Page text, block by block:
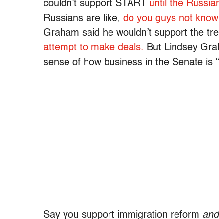
couldn’t support START until the
Russians are like, do you guys not
Graham said he wouldn’t support the
attempt to make deals. But Lindsey
sense of how business in the Senate is
Say you support immigration reform and